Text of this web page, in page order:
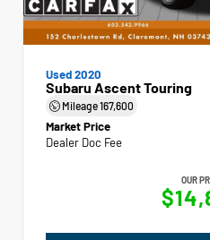
Used 2020
Subaru Ascent Touring
Mileage167,600
Market Price
Dealer Doc Fee
OUR